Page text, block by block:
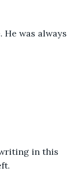
He was always
in this